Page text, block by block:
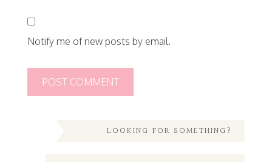
Notify me of new posts by email.
LOOKING FOR SOMETHING?